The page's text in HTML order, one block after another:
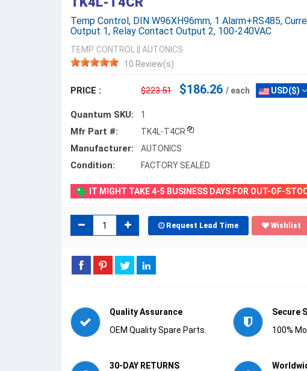
Temp Control, DIN W96XH96mm, 1 Alarm+RS485,
Output 1, Relay Contact Output 2, 100-240VAC
TEMP. CONTROL
AUTONICS
10 Review(s)
PRICE : $223.51 $186.26 / each USD($)
Quantum SKU: 1
Mfr Part #: TK4L-T4CR
Manufacturer: AUTONICS
Condition: FACTORY SEALED
IT MIGHT TAKE 4-5 BUSINESS DAYS FOR OUT-OF-
Request Lead Time Wishlist
Quality Assurance
OEM Quality Spare Parts.
Secure
100%
30-DAY RETURNS